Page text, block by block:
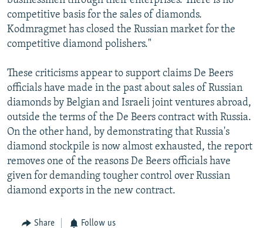
competitive basis for the sales of diamonds.
Kodmragmet has closed the Russian market for the
competitive diamond polishers."
These criticisms appear to support claims De Beers
officials have made in the past about sales of Russian
diamonds by Belgian and Israeli joint ventures abroad,
outside the terms of the De Beers contract with Russia.
On the other hand, by demonstrating that Russia's
diamond stockpile is now almost exhausted, the report
removes one of the reasons De Beers officials have
given for demanding tougher control over Russian
diamond exports in the new contract.
Share Follow us